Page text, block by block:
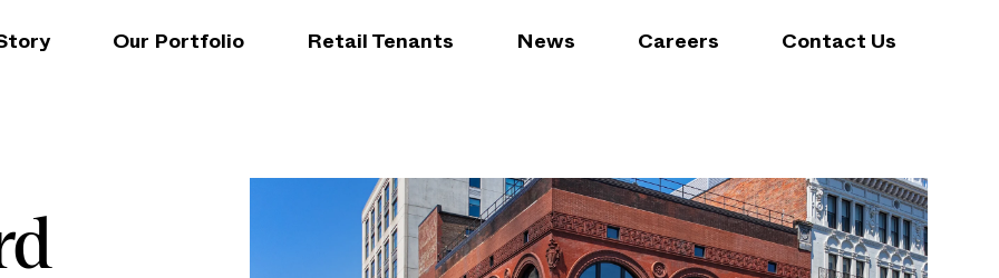
Our Portfolio Retail Tenants News Careers Contact Us